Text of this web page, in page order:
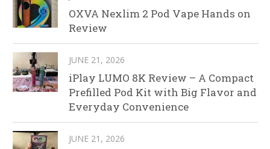
OXVA Nexlim 2 Pod Vape Hands on
Review
JUNE 21, 2026
iPlay LUMO 8K Review – A Compact
Prefilled Pod Kit with Big Flavor and
Everyday Convenience
JUNE 21, 2026